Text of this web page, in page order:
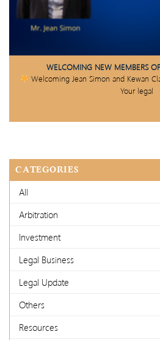
WELCOMING NEW MEMBERS
Welcoming Jean Simon and Kewan
Your legal
CATEGORIES
All
Arbitration
Investment
Legal Business
Legal Update
Others
Resources